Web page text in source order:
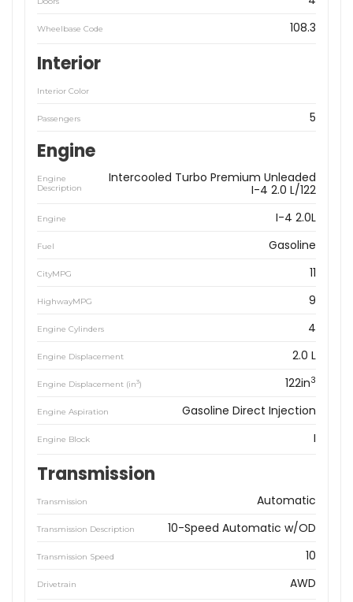
Wheelbase Code 108.3
Interior
Interior Color
Passengers 5
Engine
Engine
Description
Intercooled Turbo Premium Unleaded
I-4 2.0 L/122
Engine I-4 2.0L
Fuel Gasoline
CityMPG 11
HighwayMPG 9
Engine Cylinders 4
Engine Displacement 2.0 L
Engine Displacement (in3) 122in3
Engine Aspiration Gasoline Direct Injection
Engine Block I
Transmission
Transmission Automatic
Transmission Description 10-Speed Automatic w/OD
Transmission Speed 10
Drivetrain AWD